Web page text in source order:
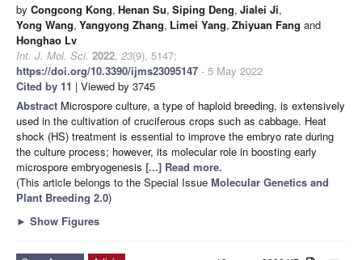
by Congcong Kong, Henan Su, Siping Deng, Jialei Ji,
Yong Wang, Yangyong Zhang, Limei Yang, Zhiyuan Fang and
Honghao Lv
Int. J. Mol. Sci. 2022, 23(9), 5147;
https://doi.org/10.3390/ijms23095147 - 5 May 2022
Cited by 11 | Viewed by 3745
Abstract Microspore culture, a type of haploid breeding, is extensively
used in the cultivation of cruciferous crops such as cabbage. Heat
shock (HS) treatment is essential to improve the embryo rate during
the culture process; however, its molecular role in boosting early
microspore embryogenesis [...] Read more.
(This article belongs to the Special Issue Molecular Genetics and
Plant Breeding 2.0)
► Show Figures